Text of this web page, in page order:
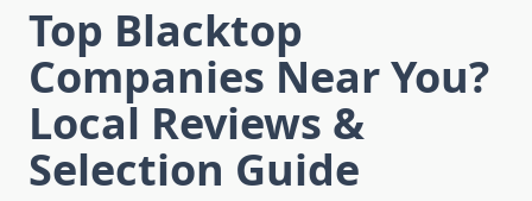
Top Blacktop
Companies Near You?
Local Reviews &
Selection Guide